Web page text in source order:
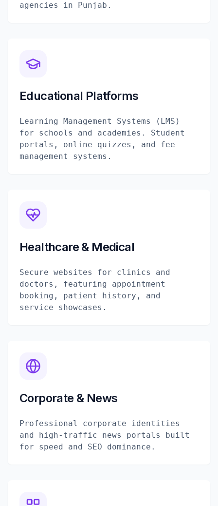
agencies in Punjab.
Educational Platforms
Learning Management Systems (LMS)
for schools and academies. Student
portals, online quizzes, and fee
management systems.
Healthcare & Medical
Secure websites for clinics and
doctors, featuring appointment
booking, patient history, and
service showcases.
Corporate & News
Professional corporate identities
and high-traffic news portals built
for speed and SEO dominance.